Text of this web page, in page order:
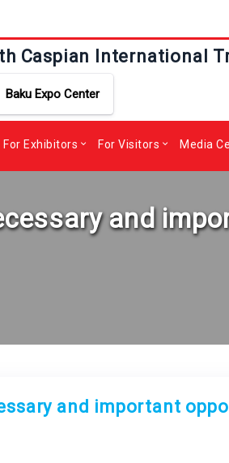
Caspian International
Baku Expo Center
For Exhibitors For Visitors Media
and
and important